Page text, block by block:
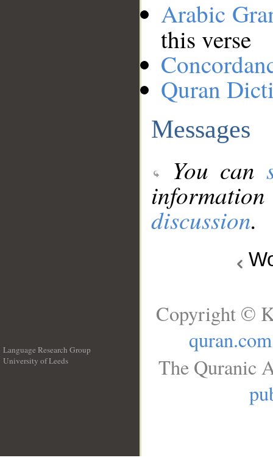
Arabic
this verse
Quran
Messages
You can
discussion.
Language Research Group
University of Leeds
Copyright ©
quran.com
The Quranic